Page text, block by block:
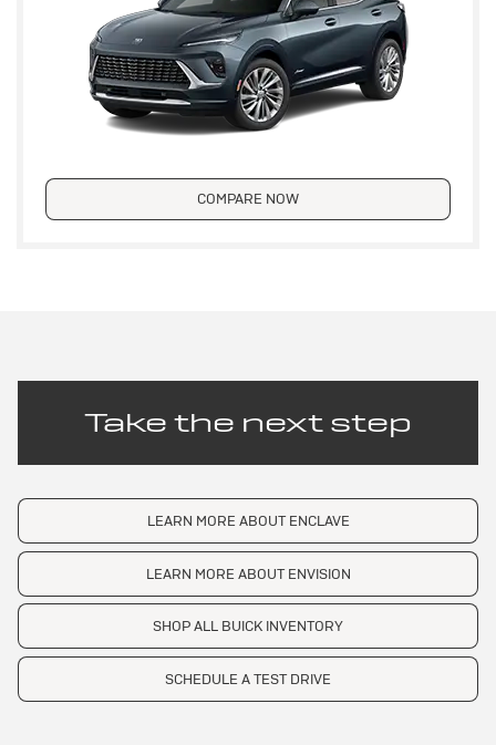
COMPARE NOW
Take the next step
LEARN MORE ABOUT ENCLAVE
LEARN MORE ABOUT ENVISION
SHOP ALL BUICK INVENTORY
SCHEDULE A TEST DRIVE